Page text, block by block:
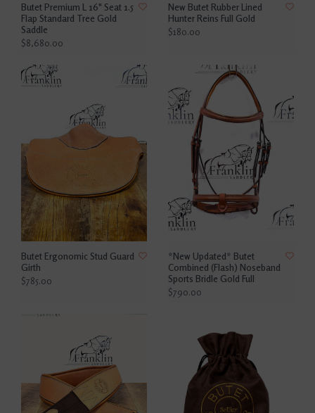
Butet Premium L 16" Seat 1.5
Flap Standard Tree Gold
Saddle
$8,680.00
New Butet Rubber Lined
Hunter Reins Full Gold
$180.00
Butet Ergonomic Stud Guard
Girth
$785.00
*New Updated* Butet
Combined (Flash) Noseband
Sports Bridle Gold Full
$790.00